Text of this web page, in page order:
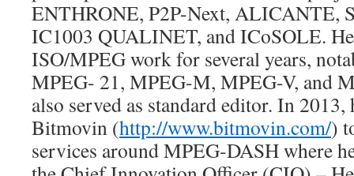
ENTHRONE, P2P-Next, ALICANTE,
IC1003 QUALINET, and ICoSOLE.
ISO/MPEG work for several years,
MPEG- 21, MPEG-M, MPEG-V, and
also served as standard editor. In 2013,
Bitmovin (http://www.bitmovin.com/)
services around MPEG-DASH where